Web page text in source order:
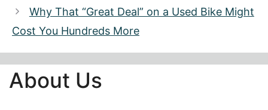
Why That “Great Deal” on a Used Bike Might
Cost You Hundreds More
About Us